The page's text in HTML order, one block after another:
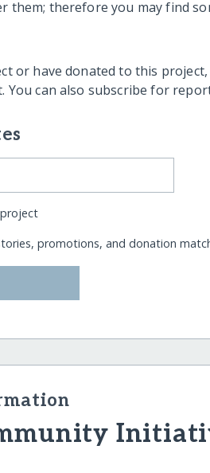
them; therefore you may find
or have donated to this project,
You can also subscribe for
promotions, and donation